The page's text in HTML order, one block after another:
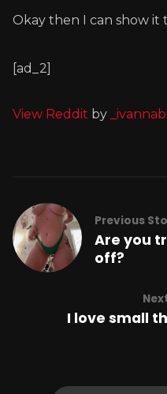
Okay then I can show it
[ad_2]
View Reddit by
Previous
Are you
off?
I love small